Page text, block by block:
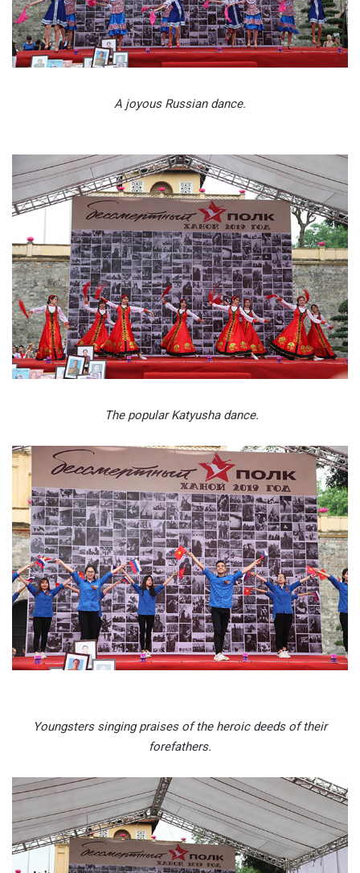
A joyous Russian dance.
The popular Katyusha dance.
Youngsters singing praises of the heroic deeds of their
forefathers.